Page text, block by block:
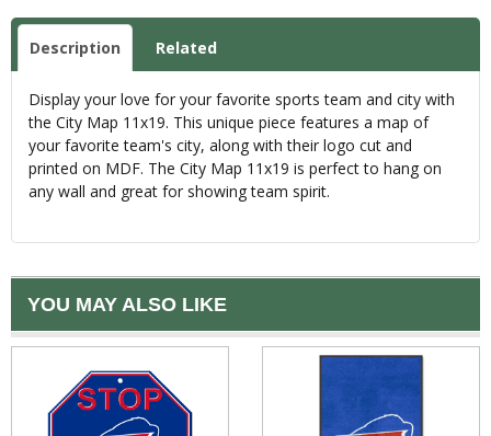
Description Related
Display your love for your favorite sports team and city with
the City Map 11x19. This unique piece features a map of
your favorite team's city, along with their logo cut and
printed on MDF. The City Map 11x19 is perfect to hang on
any wall and great for showing team spirit.
YOU MAY ALSO LIKE